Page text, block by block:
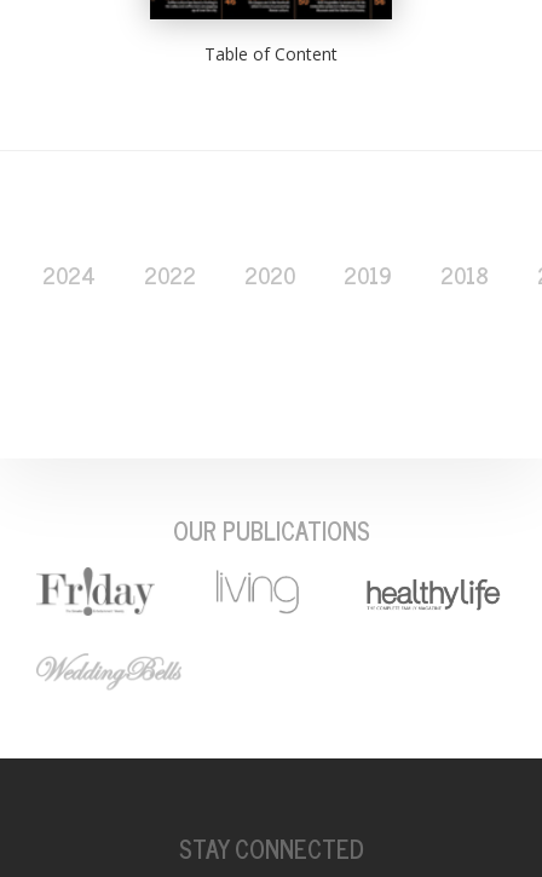
Table of Content
2024 2022 2020 2019 2018
OUR PUBLICATIONS
STAY CONNECTED